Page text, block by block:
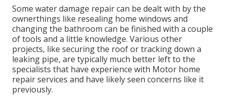
Some water damage repair can be dealt with by the
ownerthings like resealing home windows and
changing the bathroom can be finished with a couple
of tools and a little knowledge. Various other
projects, like securing the roof or tracking down a
leaking pipe, are typically much better left to the
specialists that have experience with Motor home
repair services and have likely seen concerns like it
previously.